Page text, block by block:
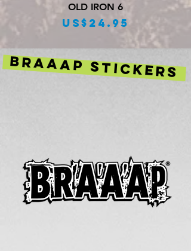
OLD IRON 6
Price
US$24.95
BRAAAP STICKERS